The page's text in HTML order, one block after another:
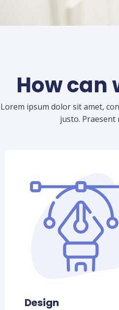
How can
Lorem ipsum dolor sit amet,
justo. Praesent
Design